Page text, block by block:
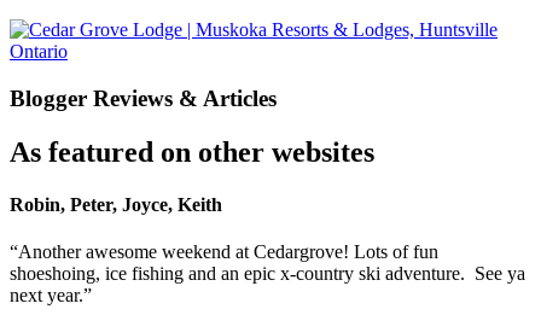
Blogger Reviews & Articles
As featured on other websites
Robin, Peter, Joyce, Keith
“Another awesome weekend at Cedargrove! Lots of fun
shoeshoing, ice fishing and an epic x-country ski adventure. See ya
next year.”